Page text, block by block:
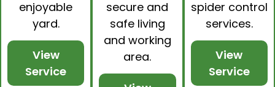
enjoyable
yard.
View
Service
secure and
safe living
and working
area.
spider control
services.
View
Service